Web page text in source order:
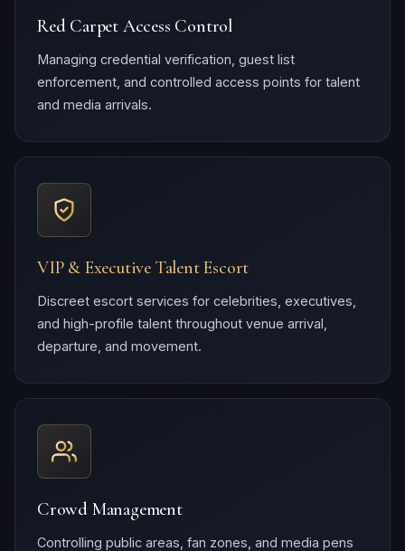
Red Carpet Access Control
Managing credential verification, guest list
enforcement, and controlled access points for talent
and media arrivals.
VIP & Executive Talent Escort
Discreet escort services for celebrities, executives,
and high-profile talent throughout venue arrival,
departure, and movement.
Crowd Management
Controlling public areas, fan zones, and media pens